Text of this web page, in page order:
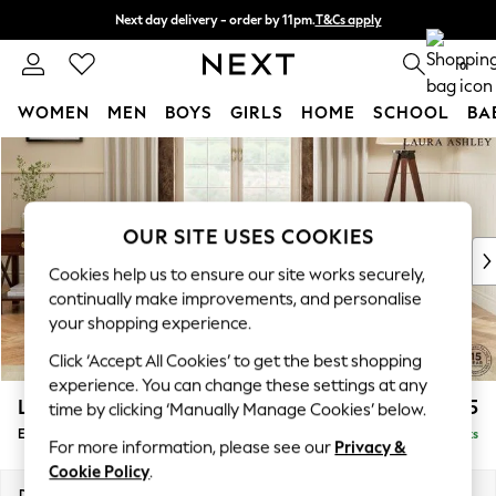
Skip to Main Content
Next day delivery - order by 11pm.T&Cs apply
Split the cost with pay in 3. Find out more 0
WOMEN MEN BOYS GIRLS HOME SCHOOL
For You
WOMEN
New In & Trending
New: This Week
Top Picks
Trending on Social
Polka Dots
Summer Textures
Blues & Chambrays
Chocolate Brown
Linen Collection
Summer Whites
Lynden by Laura Ashley £675
Extra Large Footstool Delivered in 7 Weeks
OUR SITE USES COOKIES
Cookies help us to ensure our site works securely,
continually make improvements, and personalise
your shopping experience.
Click ‘Accept All Cookies’ to get the best shopping
experience. You can change these settings at any
time by clicking ‘Manually Manage Cookies’ below.
For more information, please see our Privacy &
Cookie Policy.